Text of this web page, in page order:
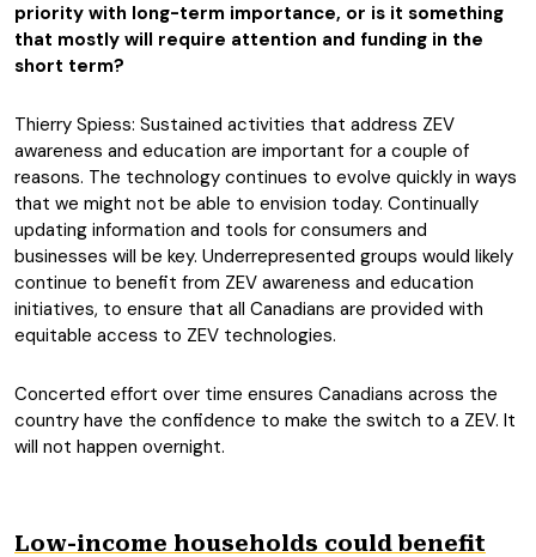
priority with long-term importance, or is it something
that mostly will require attention and funding in the
short term?
Thierry Spiess: Sustained activities that address ZEV
awareness and education are important for a couple of
reasons. The technology continues to evolve quickly in ways
that we might not be able to envision today. Continually
updating information and tools for consumers and
businesses will be key. Underrepresented groups would likely
continue to benefit from ZEV awareness and education
initiatives, to ensure that all Canadians are provided with
equitable access to ZEV technologies.
Concerted effort over time ensures Canadians across the
country have the confidence to make the switch to a ZEV. It
will not happen overnight.
Low-income households could benefit